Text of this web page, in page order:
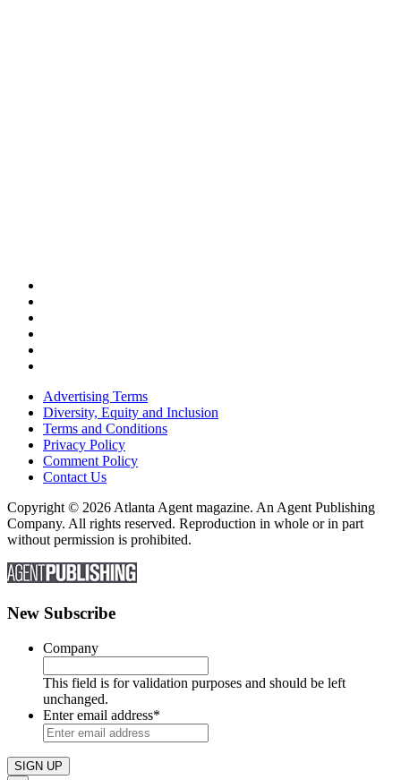
Advertising Terms
Diversity, Equity and Inclusion
Terms and Conditions
Privacy Policy
Comment Policy
Contact Us
Copyright © 2026 Atlanta Agent magazine. An Agent Publishing
Company. All rights reserved. Reproduction in whole or in part
without permission is prohibited.
New Subscribe
Company
This field is for validation purposes and should be left
unchanged.
Enter email address*